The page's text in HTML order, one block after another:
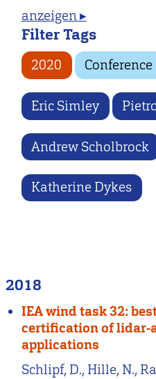
anzeigen ▸
Filter Tags
2020 Conference
Eric Simley
Andrew Scholbrock
Katherine Dykes
2018
IEA wind task 32:
certification of lidar-
applications
Schlipf, D., Hille, N.,